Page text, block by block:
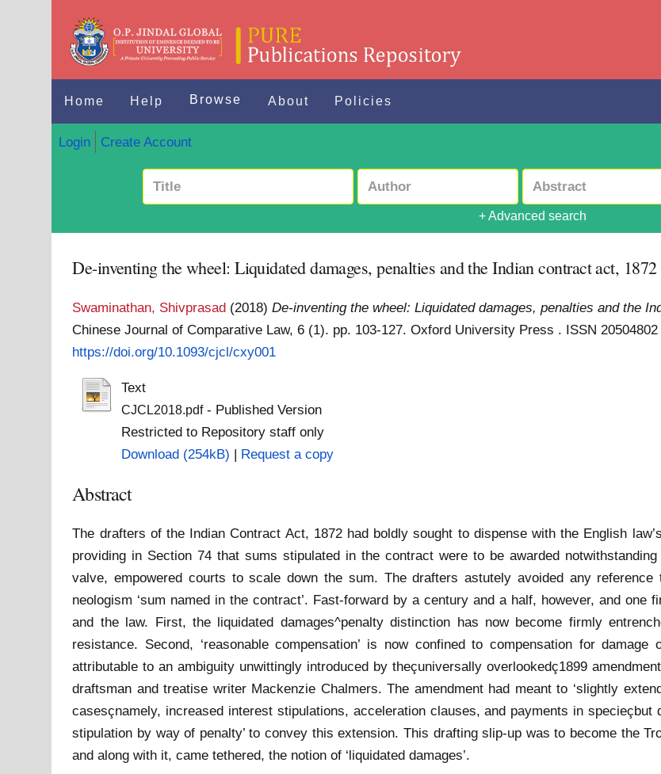
Home Help Browse About Policies
Login Create Account
+ Advanced search
De-inventing the wheel: Liquidated damages, penalties and the Indian contract act, 1872
Swaminathan, Shivprasad (2018)De-inventing the wheel: Liquidated damages, penalties and the
Chinese Journal of Comparative Law, 6 (1). pp. 103-127. Oxford University Press . ISSN 20504802
https://doi.org/10.1093/cjcl/cxy001
Text
CJCL2018.pdf- Published Version
Restricted to Repository staff only
Download (254kB) | Request a copy
Abstract
The drafters of the Indian Contract Act, 1872 had boldly sought to dispense with the English
providing in Section 74 that sums stipulated in the contract were to be awarded
valve, empowered courts to scale down the sum. The drafters astutely avoided any reference
neologism ‘sum named in the contract’. Fast-forward by a century and a half, however, and one
and the law. First, the liquidated damages^penalty distinction has now become firmly
resistance. Second, ‘reasonable compensation’ is now confined to compensation for
attributable to an ambiguity unwittingly introduced by theçuniversally overlookedç1899
draftsman and treatise writer Mackenzie Chalmers. The amendment had meant to ‘slightly
casesçnamely, increased interest stipulations, acceleration clauses, and payments in
stipulation by way of penalty’ to convey this extension. This drafting slip-up was to become the
and along with it, came tethered, the notion of ‘liquidated damages’.